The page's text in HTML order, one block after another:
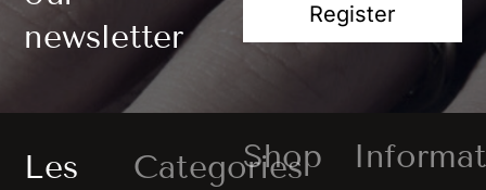
newsletter
Register
Les
Categories
Shop